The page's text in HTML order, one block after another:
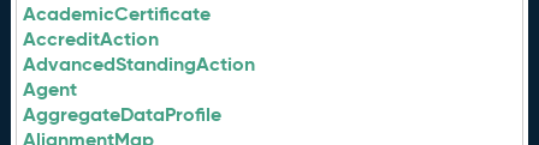
AcademicCertificate
AccreditAction
AdvancedStandingAction
Agent
AggregateDataProfile
AlignmentMap